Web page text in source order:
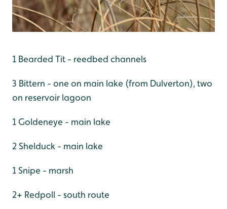
1 Bearded Tit - reedbed channels
3 Bittern - one on main lake (from Dulverton), two
on reservoir lagoon
1 Goldeneye - main lake
2 Shelduck - main lake
1 Snipe - marsh
2+ Redpoll - south route